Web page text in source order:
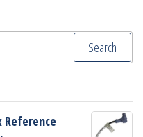
Reference